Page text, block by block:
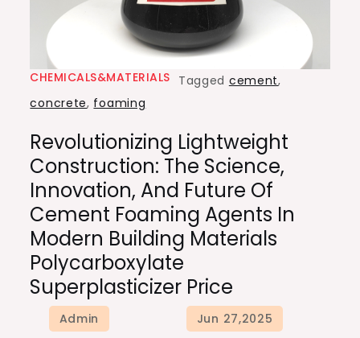
CHEMICALS&MATERIALS Tagged cement,
concrete, foaming
Revolutionizing Lightweight
Construction: The Science,
Innovation, And Future Of
Cement Foaming Agents In
Modern Building Materials
Polycarboxylate
Superplasticizer Price